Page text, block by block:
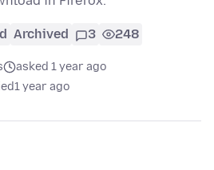
Archived 3 248
asked 1 year ago
1 year ago